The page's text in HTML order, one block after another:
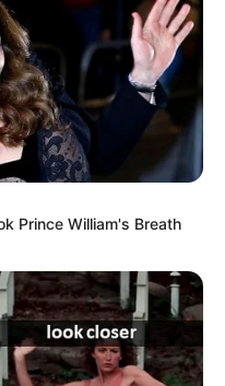
Prince William's Breath